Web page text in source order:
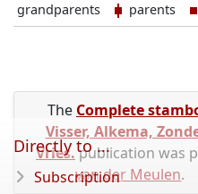
grandparents
parents
The Complete
Visser, Alkema,
Vries.publication was
van der Meulen.
Directly to ...
Subscription